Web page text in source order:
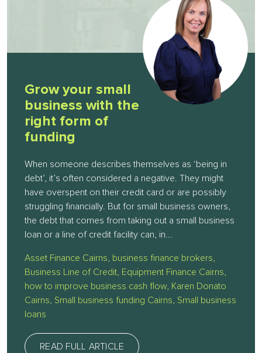
Grow your small
business with the
right form of
funding
When someone describes themselves as ‘being in
debt’, it’s often considered a negative. They might
have overspent on their credit card or are possibly
struggling financially. But for small business owners,
the debt that comes from taking out a small business
loan or a line of credit facility can, in...
Asset Finance Cairns business finance brokers
Business Line of Credit
Equipment Finance Cairns
how to improve business cash flow
Karen Donato
Cairns
Small business funding Cairns
Small business
loans
READ FULL ARTICLE